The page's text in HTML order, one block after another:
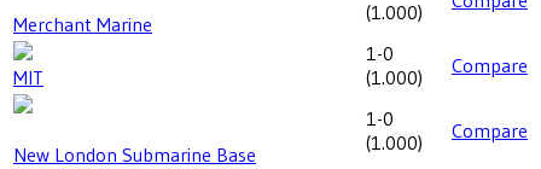
Merchant Marine
(1.000)
MIT
1-0
(1.000) Compare
New London Submarine Base
1-0
(1.000) Compare